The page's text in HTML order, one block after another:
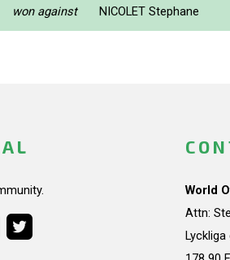
won against NICOLET Stephane
World
Attn: